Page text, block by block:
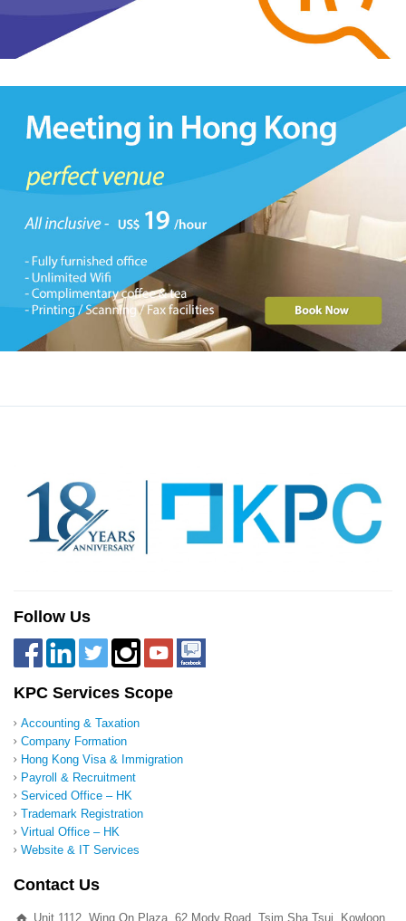
Follow Us
KPC Services Scope
Accounting & Taxation
Company Formation
Hong Kong Visa & Immigration
Payroll & Recruitment
Serviced Office – HK
Trademark Registration
Virtual Office – HK
Website & IT Services
Contact Us
Unit 1112, Wing On Plaza, 62 Mody Road, Tsim Sha Tsui, Kowloon,